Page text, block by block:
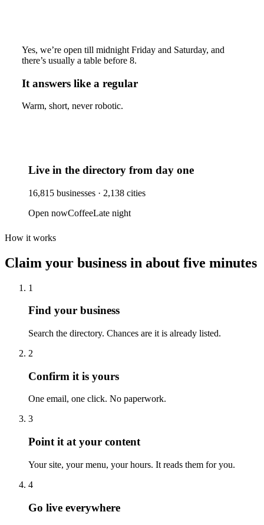
Yes, we’re open till midnight Friday and Saturday, and
there’s usually a table before 8.
It answers like a regular
Warm, short, never robotic.
Live in the directory from day one
16,815 businesses · 2,138 cities
Open nowCoffeeLate night
How it works
Claim your business in about five minutes
1
Find your business
Search the directory. Chances are it is already listed.
2
Confirm it is yours
One email, one click. No paperwork.
3
Point it at your content
Your site, your menu, your hours. It reads them for you.
4
Go live everywhere